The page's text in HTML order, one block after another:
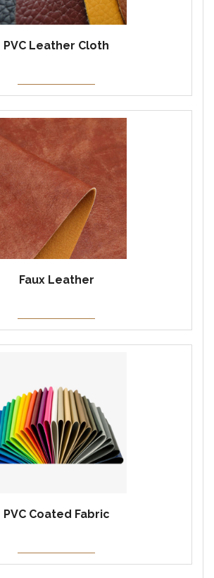
PVC Leather Cloth
Faux Leather
PVC Coated Fabric